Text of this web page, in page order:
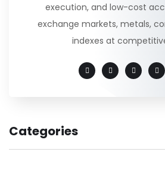
execution, and low-cost
exchange markets, metals,
indexes at
Categories